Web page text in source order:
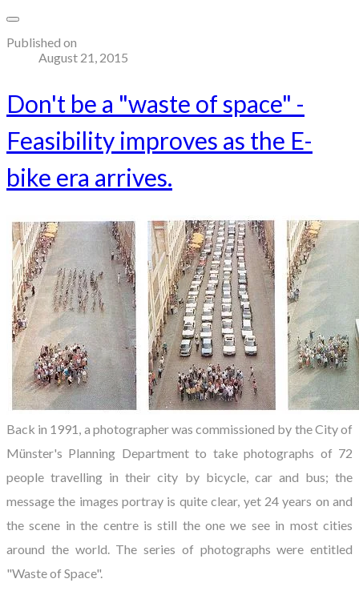
Published on
August 21, 2015
Don't be a "waste of space" -
Feasibility improves as the E-
bike era arrives.
Back in 1991, a photographer was commissioned by the City of
Münster's Planning Department to take photographs of 72
people travelling in their city by bicycle, car and bus; the
message the images portray is quite clear, yet 24 years on and
the scene in the centre is still the one we see in most cities
around the world. The series of photographs were entitled
"Waste of Space".